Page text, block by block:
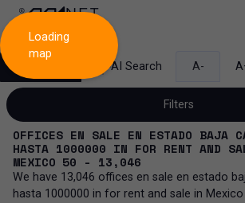
AI Search A-
Filters
Sale and lease...
OFFICES EN SALE EN ESTADO BAJA
HASTA 1000000 IN FOR RENT AND
MEXICO 50 - 13,046
We have 13,046 offices en sale en estado
hasta 1000000 in for rent and sale in Mexico
Loading
map